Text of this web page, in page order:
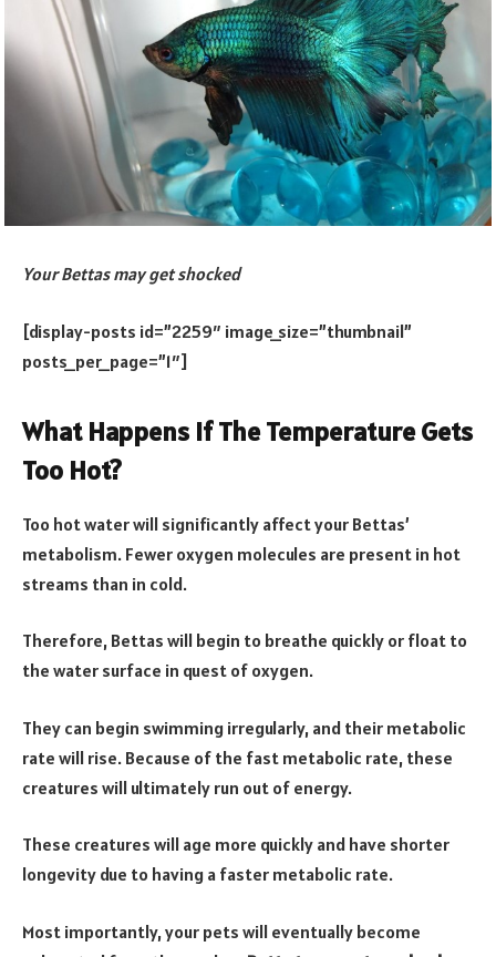
Your Bettas may get shocked
[display-posts id=”2259″ image_size=”thumbnail”
posts_per_page=”1″]
What Happens If The Temperature Gets
Too Hot?
Too hot water will significantly affect your Bettas’
metabolism. Fewer oxygen molecules are present in hot
streams than in cold.
Therefore, Bettas will begin to breathe quickly or float to
the water surface in quest of oxygen.
They can begin swimming irregularly, and their metabolic
rate will rise. Because of the fast metabolic rate, these
creatures will ultimately run out of energy.
These creatures will age more quickly and have shorter
longevity due to having a faster metabolic rate.
Most importantly, your pets will eventually become